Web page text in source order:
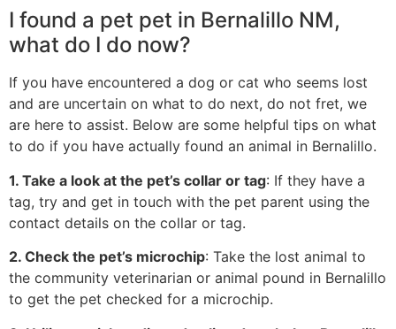
I found a pet pet in Bernalillo NM,
what do I do now?
If you have encountered a dog or cat who seems lost
and are uncertain on what to do next, do not fret, we
are here to assist. Below are some helpful tips on what
to do if you have actually found an animal in Bernalillo.
1. Take a look at the pet’s collar or tag: If they have a
tag, try and get in touch with the pet parent using the
contact details on the collar or tag.
2. Check the pet’s microchip: Take the lost animal to
the community veterinarian or animal pound in Bernalillo
to get the pet checked for a microchip.